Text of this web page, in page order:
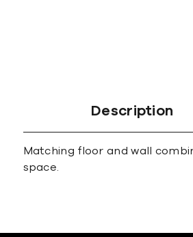
Description
Matching floor and wall
space.